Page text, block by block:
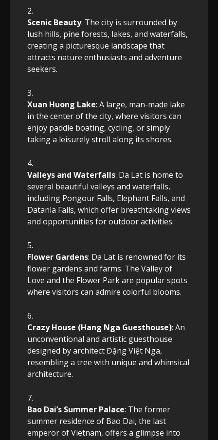
Scenic Beauty: The city is surrounded by
lush hills, pine forests, lakes, and waterfalls,
creating a picturesque landscape that
attracts nature enthusiasts and adventure
seekers.
Xuan Huong Lake: A large, man-made lake
in the center of the city, where visitors can
enjoy paddle boating, cycling, or simply
taking a leisurely stroll along its shores.
Valleys and Waterfalls: Da Lat is home to
several beautiful valleys and waterfalls,
including Pongour Falls, Elephant Falls, and
Datanla Falls, which offer breathtaking views
and opportunities for outdoor activities.
Flower Gardens: Da Lat is renowned for its
flower gardens and farms. The Valley of
Love and the Flower Park are popular spots
where visitors can admire colorful blooms.
Crazy House (Hang Nga Guesthouse): An
unconventional and artistic guesthouse
designed by architect Đặng Việt Nga,
resembling a tree with unique and whimsical
architecture.
Bao Dai’s Summer Palace: The former
summer residence of Bao Dai, the last
emperor of Vietnam, offers a glimpse into